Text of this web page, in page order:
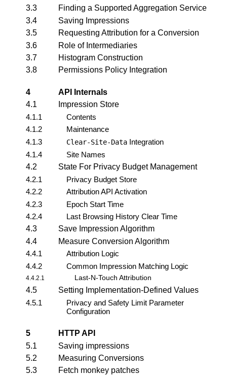
3.3
Finding a Supported Aggregation Service
3.4
Saving Impressions
3.5
Requesting Attribution for a Conversion
3.6
Role of Intermediaries
3.7
Histogram Construction
3.8
Permissions Policy Integration
4
API Internals
4.1
Impression Store
4.1.1
Contents
4.1.2
Maintenance
4.1.3
Clear-Site-Data Integration
4.1.4
Site Names
4.2
State For Privacy Budget Management
4.2.1
Privacy Budget Store
4.2.2
Attribution API Activation
4.2.3
Epoch Start Time
4.2.4
Last Browsing History Clear Time
4.3
Save Impression Algorithm
4.4
Measure Conversion Algorithm
4.4.1
Attribution Logic
4.4.2
Common Impression Matching Logic
4.4.2.1 Last-N-Touch Attribution
4.5
Setting Implementation-Defined Values
4.5.1
Privacy and Safety Limit Parameter
Configuration
5
HTTP API
5.1
Saving impressions
5.2
Measuring Conversions
5.3
Fetch monkey patches